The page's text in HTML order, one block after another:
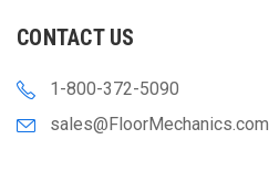
CONTACT US
1-800-372-5090
sales@FloorMechanics.com